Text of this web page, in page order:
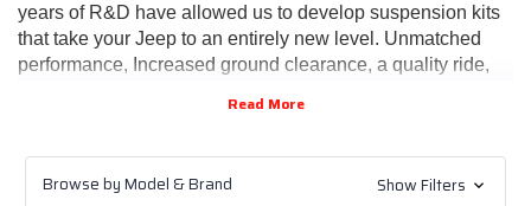
years of R&D have allowed us to develop suspension kits
that take your Jeep to an entirely new level. Unmatched
performance, Increased ground clearance, a quality ride,
Legend EXT (TJ/LJ/YJ/CJ) - Genright's Signature
Browse by Model & Brand Show Filters